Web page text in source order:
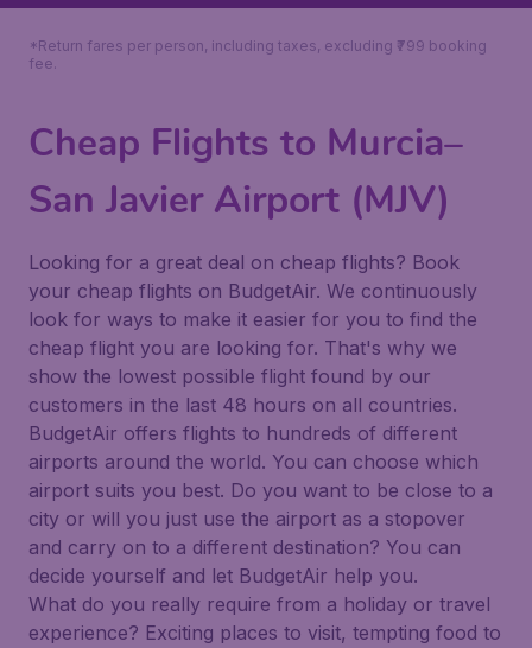
*Return fares per person, including taxes, excluding ₹799 booking
fee.
Cheap Flights to Murcia–
San Javier Airport (MJV)
Looking for a great deal on cheap flights? Book
your cheap flights on BudgetAir. We continuously
look for ways to make it easier for you to find the
cheap flight you are looking for. That's why we
show the lowest possible flight found by our
customers in the last 48 hours on all countries.
BudgetAir offers flights to hundreds of different
airports around the world. You can choose which
airport suits you best. Do you want to be close to a
city or will you just use the airport as a stopover
and carry on to a different destination? You can
decide yourself and let BudgetAir help you.
What do you really require from a holiday or travel
experience? Exciting places to visit, tempting food to